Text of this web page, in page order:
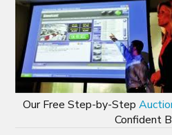
Our Free Step-by-Step
Confident